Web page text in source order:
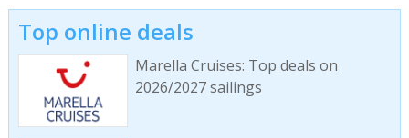
Top online deals
Marella Cruises: Top deals on
2026/2027 sailings